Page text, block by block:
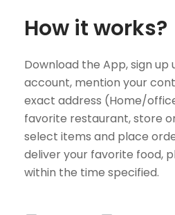
How it works?
Download the App, sign up
account, mention your
exact address (Home/
favorite restaurant, store
select items and place
deliver your favorite food,
within the time specified.